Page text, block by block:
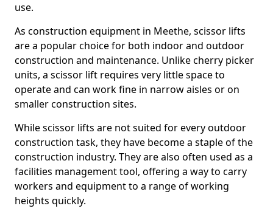
use.
As construction equipment in Meethe, scissor lifts
are a popular choice for both indoor and outdoor
construction and maintenance. Unlike cherry picker
units, a scissor lift requires very little space to
operate and can work fine in narrow aisles or on
smaller construction sites.
While scissor lifts are not suited for every outdoor
construction task, they have become a staple of the
construction industry. They are also often used as a
facilities management tool, offering a way to carry
workers and equipment to a range of working
heights quickly.